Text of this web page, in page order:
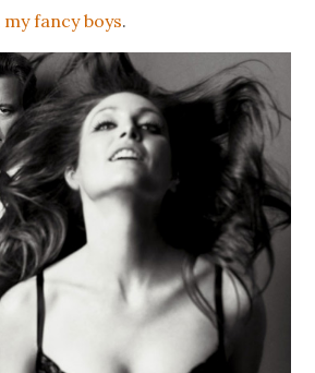
my fancy boys.